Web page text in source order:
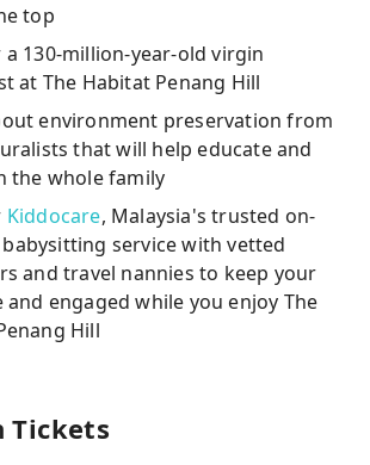
top
a 130-million-year-old virgin
at The Habitat Penang Hill
environment preservation from
that will help educate and
the whole family
Kiddocare, Malaysia's trusted on-
service with vetted
and travel nannies to keep your
and engaged while you enjoy The
Hill